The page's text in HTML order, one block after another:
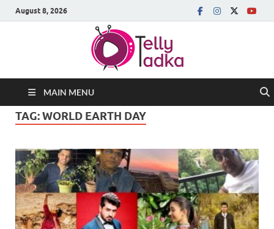
August 8, 2026
MAIN MENU
TAG:WORLD EARTH DAY